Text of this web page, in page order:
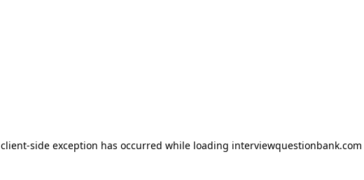
client-side exception has occurred while loading interviewquestionbank.com